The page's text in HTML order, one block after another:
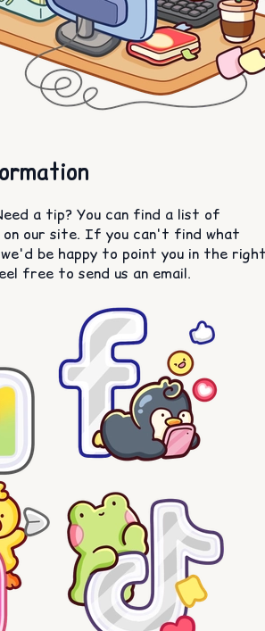
a tip? You can find a list of
on our site. If you can't find what
be happy to point you in the
free to send us an email.